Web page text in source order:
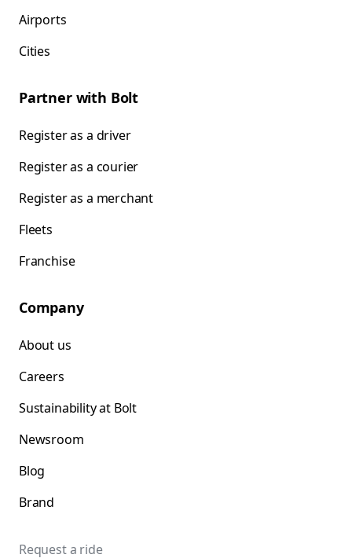
Airports
Cities
Partner with Bolt
Register as a driver
Register as a courier
Register as a merchant
Fleets
Franchise
Company
About us
Careers
Sustainability at Bolt
Newsroom
Blog
Brand
Request a ride